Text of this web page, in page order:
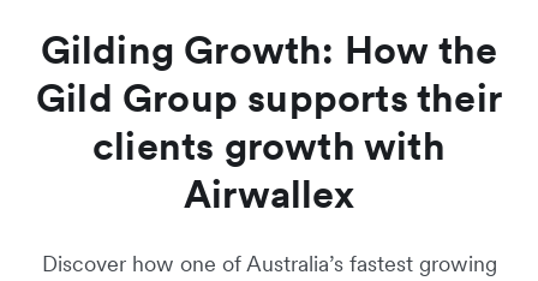
Gilding Growth: How the
Gild Group supports their
clients growth with
Airwallex
Discover how one of Australia’s fastest growing